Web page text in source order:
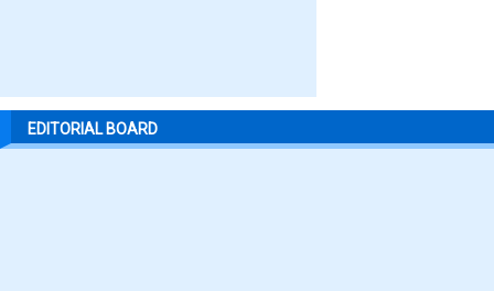
EDITORIAL BOARD